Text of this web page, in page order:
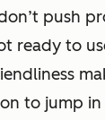
push
ready to
to jump